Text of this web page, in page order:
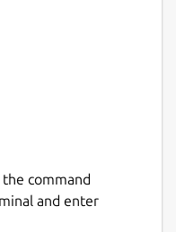
Service-
applications),
special
and KPart-
command
and enter